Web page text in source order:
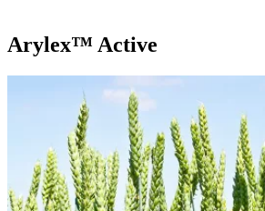
Arylex™ Active